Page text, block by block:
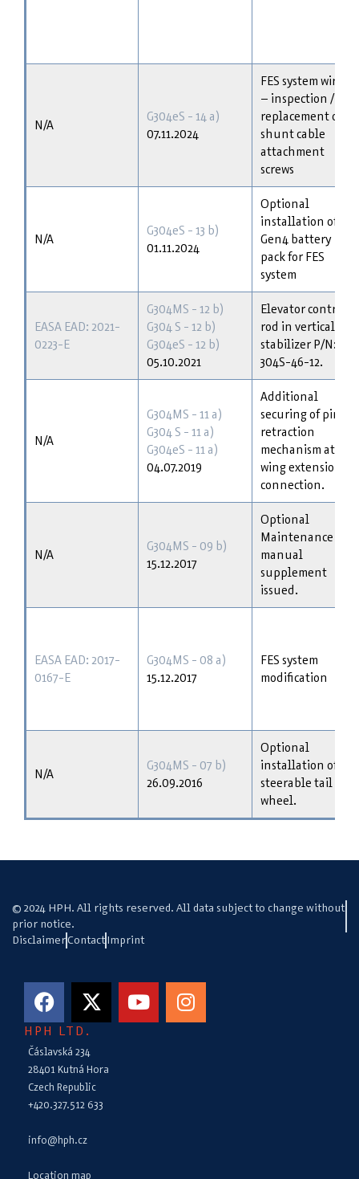
N/A
G304eS - 14 a)
07.11.2024
FES system wiring
– inspection /
replacement of
shunt cable
attachment
screws
N/A
G304eS - 13 b)
01.11.2024
Optional
installation of
Gen4 battery
pack for FES
system
EASA EAD: 2021-
0223-E
G304MS - 12 b)
G304 S - 12 b)
G304eS - 12 b)
05.10.2021
Elevator control
rod in vertical
stabilizer P/N:
304S-46-12.
N/A
G304MS - 11 a)
G304 S - 11 a)
G304eS - 11 a)
04.07.2019
Additional
securing of pin
retraction
mechanism at
wing extension
connection.
N/A
G304MS - 09 b)
15.12.2017
Optional
Maintenance
manual
supplement
issued.
EASA EAD: 2017-
0167-E
G304MS - 08 a)
15.12.2017
FES system
modification
N/A
G304MS - 07 b)
26.09.2016
Optional
installation of
steerable tail
wheel.
© 2024 HPH. All rights reserved. All data subject to change without
prior notice.
DisclaimerContactImprint
HPH LTD.
Čáslavská 234
28401 Kutná Hora
Czech Republic
+420.327.512 633
info@hph.cz
Location map